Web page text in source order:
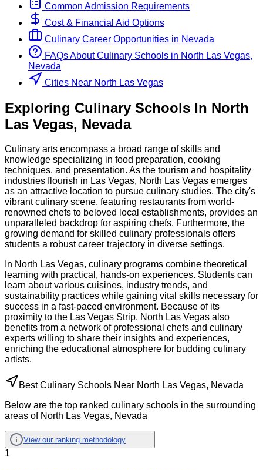
Common Admission Requirements
Cost & Financial Aid Options
Culinary Career Opportunities in Nevada
FAQs About Culinary Schools in North Las Vegas,
Nevada
Cities Near North Las Vegas
Exploring Culinary Schools In North
Las Vegas, Nevada
Culinary arts encompass a broad range of skills and
knowledge specializing in food preparation, cooking
techniques, and presentation. As the tourism and hospitality
industries flourish in Las Vegas, North Las Vegas emerges
as an attractive location to pursue culinary studies. The city's
vibrant culinary scene, featuring restaurants from world-
renowned chefs to beloved local establishments, provides an
unparalleled backdrop for aspiring chefs. Furthermore, the
growing demand for skilled culinary professionals offers
students a robust career trajectory in diverse settings.
In North Las Vegas, culinary programs combine theoretical
learning with practical, hands-on experiences. Students can
learn about various cuisines, industry trends, and
sustainability practices while gaining vital skills necessary for
success in a fast-paced environment. Because of its
proximity to the Las Vegas Strip, North Las Vegas also
benefits from a network of professional chefs and culinary
experts willing to share their insights and experiences,
enriching the educational atmosphere for budding culinary
artists.
Best Culinary Schools Near North Las Vegas, Nevada
Below are the top ranked culinary schools in the surrounding
areas of North Las Vegas, Nevada
View our ranking methodology
1